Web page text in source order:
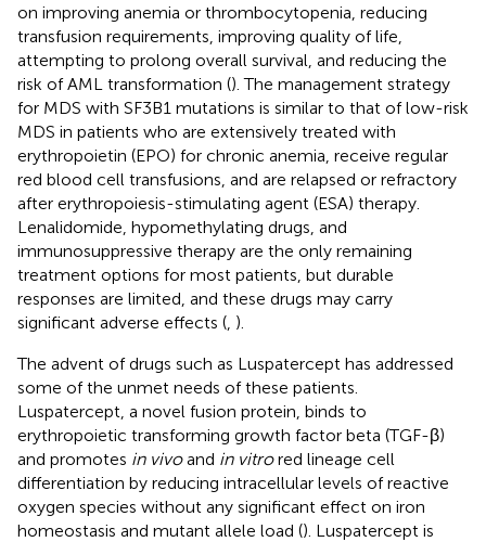
on improving anemia or thrombocytopenia, reducing
transfusion requirements, improving quality of life,
attempting to prolong overall survival, and reducing the
risk of AML transformation (). The management strategy
for MDS with SF3B1 mutations is similar to that of low-risk
MDS in patients who are extensively treated with
erythropoietin (EPO) for chronic anemia, receive regular
red blood cell transfusions, and are relapsed or refractory
after erythropoiesis-stimulating agent (ESA) therapy.
Lenalidomide, hypomethylating drugs, and
immunosuppressive therapy are the only remaining
treatment options for most patients, but durable
responses are limited, and these drugs may carry
significant adverse effects ( ).
The advent of drugs such as Luspatercept has addressed
some of the unmet needs of these patients.
Luspatercept, a novel fusion protein, binds to
erythropoietic transforming growth factor beta (TGF-β)
and promotes in vivoand in vitrored lineage cell
differentiation by reducing intracellular levels of reactive
oxygen species without any significant effect on iron
homeostasis and mutant allele load (). Luspatercept is